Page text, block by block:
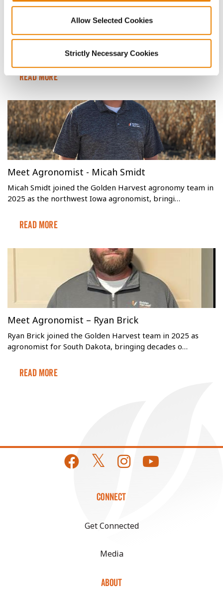
Allow Selected Cookies
Strictly Necessary Cookies
Identifying, Managing and Treating Corn
Aphids to Protect Yield
Aphids are insects that pierce soybean and corn plants,
leaving behind mold-producing waste and redu…
Read More
Meet Agronomist - Micah Smidt
Micah Smidt joined the Golden Harvest agronomy team in
2025 as the northwest Iowa agronomist, bringi…
Read More
Meet Agronomist – Ryan Brick
Ryan Brick joined the Golden Harvest team in 2025 as
agronomist for South Dakota, bringing decades o…
Read More
CONNECT
Get Connected
Media
ABOUT